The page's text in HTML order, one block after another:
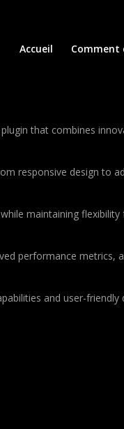
Accueil Comment
that combines
responsive design to
maintaining
performance metrics,
and user-